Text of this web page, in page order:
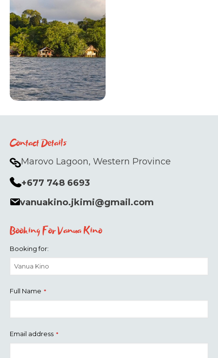
Contact Details
Marovo Lagoon, Western Province
+677 748 6693
vanuakino.jkimi@gmail.com
Booking For Vanua Kino
Booking for:
Full Name *
Email address *